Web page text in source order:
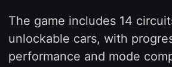
The game includes 14
unlockable cars, with
performance and mode